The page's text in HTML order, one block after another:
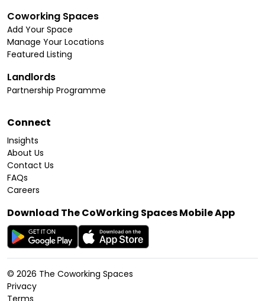
Coworking Spaces
Add Your Space
Manage Your Locations
Featured Listing
Landlords
Partnership Programme
Connect
Insights
About Us
Contact Us
FAQs
Careers
Download The CoWorking Spaces Mobile App
© 2026 The Coworking Spaces
Privacy
Terms